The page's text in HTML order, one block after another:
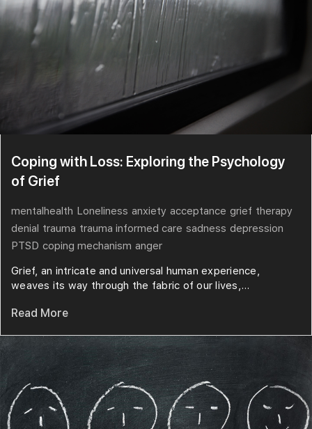
Coping with Loss: Exploring the Psychology
of Grief
mentalhealth Loneliness anxiety acceptance grief therapy
denial trauma trauma informed care sadness depression
PTSD coping mechanism anger
Grief, an intricate and universal human experience,
weaves its way through the fabric of our lives,...
Read More